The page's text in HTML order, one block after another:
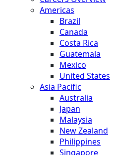
Americas
Brazil
Canada
Costa Rica
Guatemala
Mexico
United States
Asia Pacific
Australia
Japan
Malaysia
New Zealand
Philippines
Singapore